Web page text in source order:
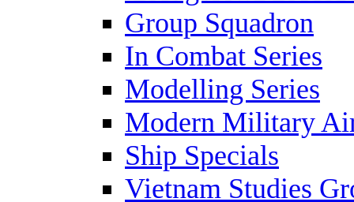
Group Squadron
In Combat Series
Modelling Series
Modern Military
Ship Specials
Vietnam Studies